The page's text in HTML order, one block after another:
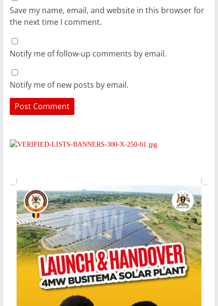
Save my name, email, and website in this browser for
the next time I comment.
Notify me of follow-up comments by email.
Notify me of new posts by email.